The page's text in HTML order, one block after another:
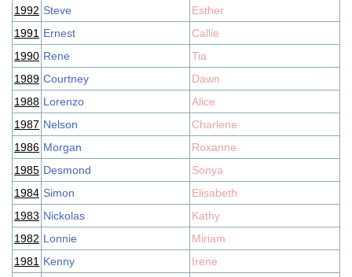
1992 Steve
Esther
1991 Ernest
Callie
1990 Rene
Tia
1989 Courtney
Dawn
1988 Lorenzo
Alice
1987 Nelson
Charlene
1986 Morgan
Roxanne
1985 Desmond
Sonya
1984 Simon
Elisabeth
1983 Nickolas
Kathy
1982 Lonnie
Miriam
1981 Kenny Irene